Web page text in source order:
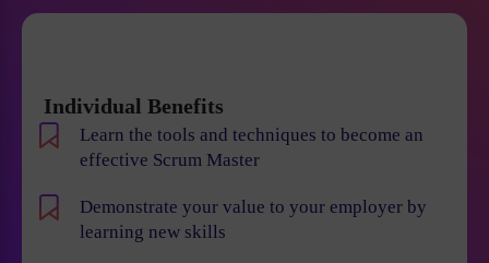
Individual Benefits
Learn the tools and techniques to become an
effective Scrum Master
Demonstrate your value to your employer by
learning new skills